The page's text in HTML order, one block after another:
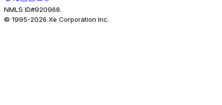
NMLS ID#920968.
© 1995-2026 Xe Corporation Inc.